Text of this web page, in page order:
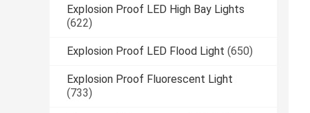
Explosion Proof LED High Bay Lights
(622)
Explosion Proof LED Flood Light (650)
Explosion Proof Fluorescent Light
(733)